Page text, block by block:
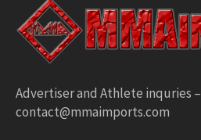
Advertiser and Athlete inquries –
contact@mmaimports.com